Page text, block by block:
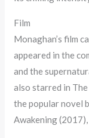
Film
Monaghan’s film
appeared in the
and the
also starred in
the popular novel
Awakening